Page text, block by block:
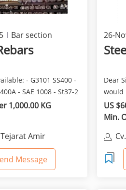
Bar section
- G3101 SS400 -
- SAE 1008 - St37-2
1,000.00 KG
Amir
Message
26-
Dear
would
US
Min.